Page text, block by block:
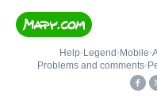
Help• Legend • Mobile•
Problems and comments•